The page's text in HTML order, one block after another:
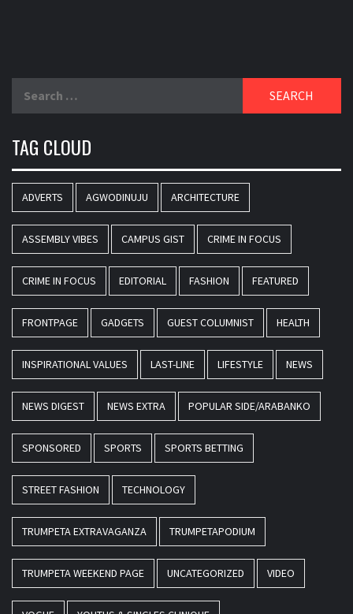
for:
TAG CLOUD
ADVERTS AGWODINUJU ARCHITECTURE
ASSEMBLY VIBES CAMPUS GIST CRIME IN FOCUS
CRIME IN FOCUS EDITORIAL FASHION FEATURED
FRONTPAGE GADGETS GUEST COLUMNIST HEALTH
INSPIRATIONAL VALUES LAST-LINE LIFESTYLE NEWS
NEWS DIGEST NEWS EXTRA POPULAR SIDE/ARABANKO
SPONSORED SPORTS SPORTS BETTING
STREET FASHION TECHNOLOGY
TRUMPETA EXTRAVAGANZA TRUMPETAPODIUM
TRUMPETA WEEKEND PAGE UNCATEGORIZED VIDEO